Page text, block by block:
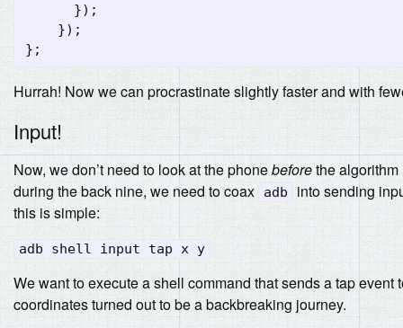
});
});
};
Hurrah! Now we can procrastinate slightly faster and with
Input!
Now, we don’t need to look at the phonebeforethe
during the back nine, we need to coax
adb
into sending
this is simple:
adb shell input tap x y
We want to execute a shell command that sends a tap
coordinates turned out to be a backbreaking journey.